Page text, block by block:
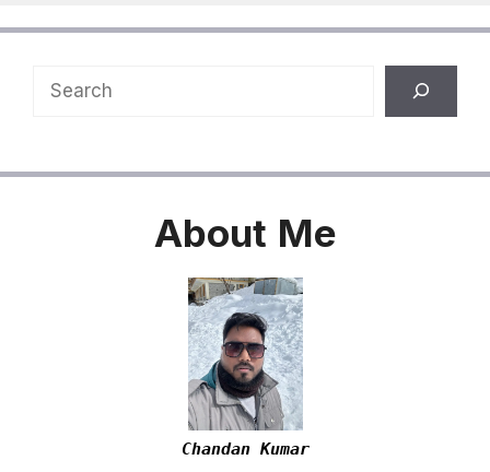
Search
About Me
Chandan Kumar